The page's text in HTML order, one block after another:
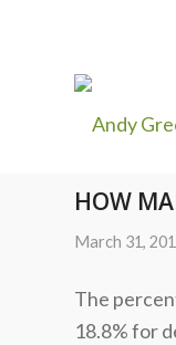
HOW
March 31,
The
18.8% for